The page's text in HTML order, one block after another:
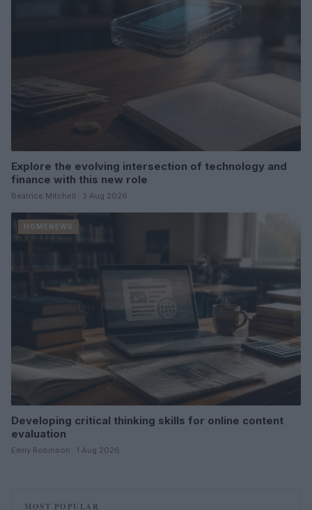
Explore the evolving intersection of technology and
finance with this new role
Beatrice Mitchell · 3 Aug 2026
HOMENEWS
Developing critical thinking skills for online content
evaluation
Emily Robinson · 1 Aug 2026
MOST POPULAR